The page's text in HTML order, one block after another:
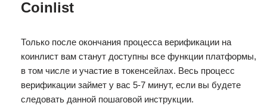
Coinlist
Только после окончания процесса верификации на
коинлист вам станут доступны все функции платформы,
в том числе и участие в токенсейлах. Весь процесс
верификации займет у вас 5-7 минут, если вы будете
следовать данной пошаговой инструкции.